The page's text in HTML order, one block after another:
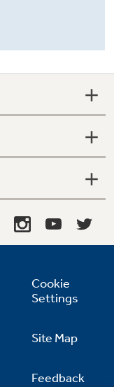
Cookie
Settings
Site Map
Feedback